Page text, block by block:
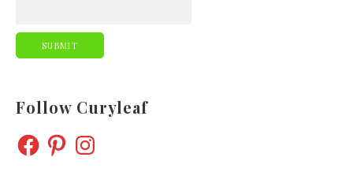
Follow Curyleaf
FACEBOOK
PINTERESTINSTAGRAM